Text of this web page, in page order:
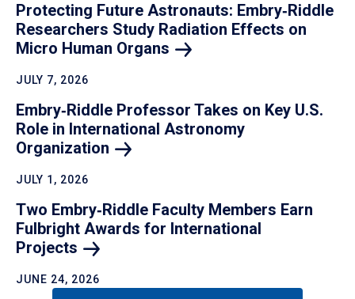
Protecting Future Astronauts: Embry‑Riddle
Researchers Study Radiation Effects on
Micro Human Organs
JULY 7, 2026
Embry‑Riddle Professor Takes on Key U.S.
Role in International Astronomy
Organization
JULY 1, 2026
Two Embry‑Riddle Faculty Members Earn
Fulbright Awards for International
Projects
JUNE 24, 2026